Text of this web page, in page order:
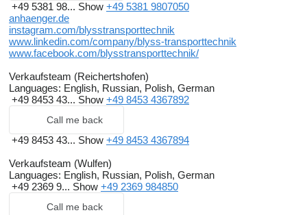
+49 5381 98... Show +49 5381 9807050
anhaenger.de
instagram.com/blysstransporttechnik
www.linkedin.com/company/blyss-transporttechnik
www.facebook.com/blysstransporttechnik/
Verkaufsteam (Reichertshofen)
Languages: English, Russian, Polish, German
+49 8453 43... Show +49 8453 4367892
Call me back
+49 8453 43... Show +49 8453 4367894
Verkaufsteam (Wulfen)
Languages: English, Russian, Polish, German
+49 2369 9... Show +49 2369 984850
Call me back